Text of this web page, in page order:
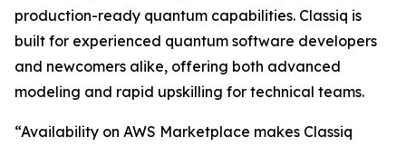
production-ready quantum capabilities. Classiq is
built for experienced quantum software developers
and newcomers alike, offering both advanced
modeling and rapid upskilling for technical teams.
“Availability on AWS Marketplace makes Classiq